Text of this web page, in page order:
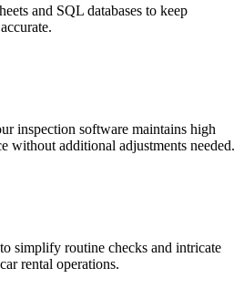
and SQL databases to keep
inspection software maintains high
without additional adjustments needed.
simplify routine checks and intricate
rental operations.